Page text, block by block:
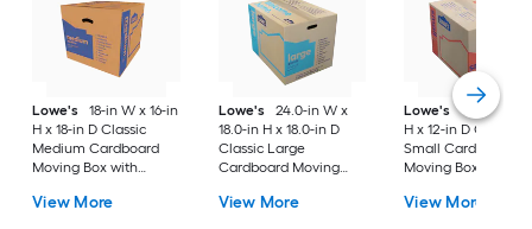
Lowe's
18-in W x 16-in
H x 18-in D Classic
Medium Cardboard
Moving Box with
View More
Lowe's
24.0-in W x
18.0-in H x 18.0-in D
Classic Large
Cardboard Moving
View More
Lowe's
16-in W x
H x 12-in D Classic
Small Cardboard
Moving Box with
View More